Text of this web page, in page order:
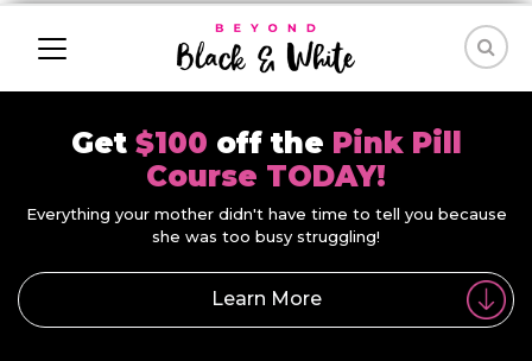
Get $100 off the Pink Pill
Course TODAY!
Everything your mother didn't have time to tell you because
she was too busy struggling!
Learn More